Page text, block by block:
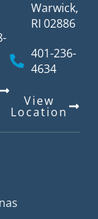
Warwick,
RI 02886
401-236-
4634
View
Location